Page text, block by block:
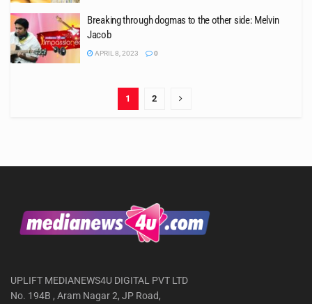
Breaking through dogmas to the other side: Melvin
Jacob
APRIL 8, 2023 0
1 2
UPLIFT MEDIANEWS4U DIGITAL PVT LTD
No. 194B , Aram Nagar 2, JP Road,